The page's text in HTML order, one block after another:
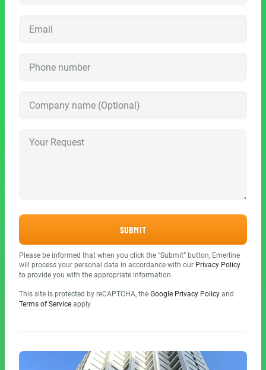
SUBMIT
Please be informed that when you click the “Submit” button, Emerline
will process your personal data in accordance with our Privacy Policy
to provide you with the appropriate information.
This site is protected by reCAPTCHA, the Google Privacy Policy and
Terms of Service apply.